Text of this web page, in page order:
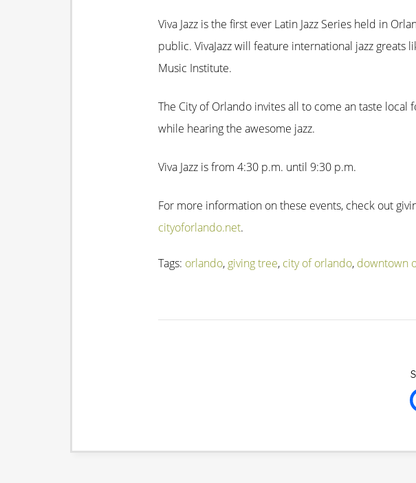
Viva Jazz is the first ever Latin Jazz Series held in
public. VivaJazz will feature international jazz greats
Music Institute.
The City of Orlando invites all to come an taste
while hearing the awesome jazz.
Viva Jazz is from 4:30 p.m. until 9:30 p.m.
For more information on these events, check out
cityoforlando.net.
Tags: orlando, giving tree, city of orlando, downtown